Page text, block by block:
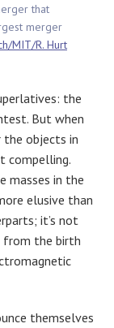
that
merger
MIT/R. Hurt
the
But when
the objects in
compelling.
masses in the
elusive than
it’s not
from the birth
themselves